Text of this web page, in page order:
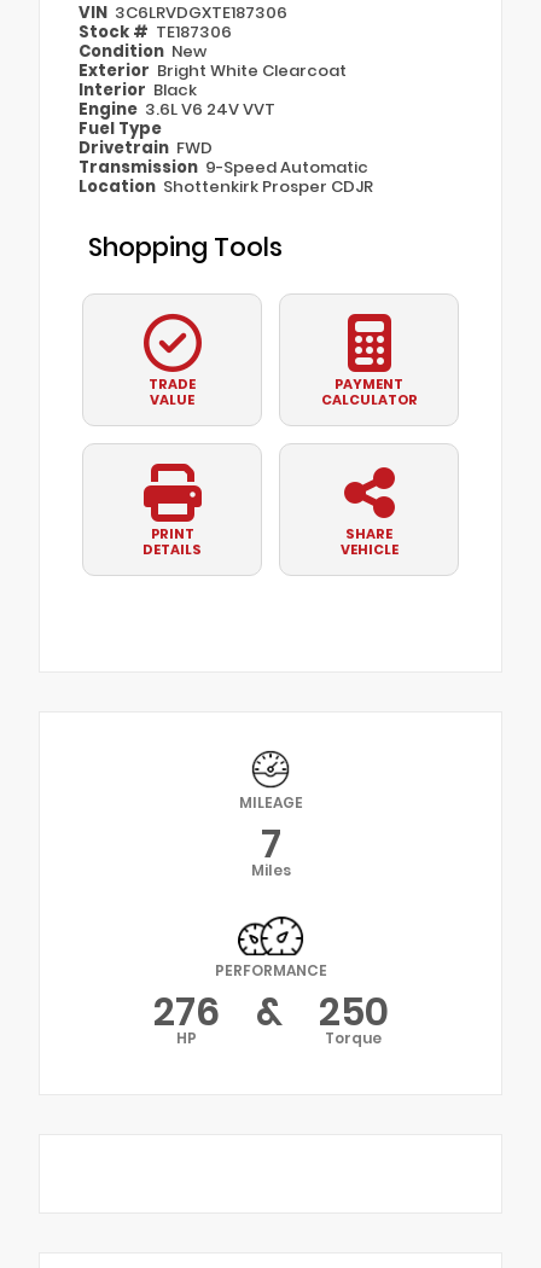
VIN 3C6LRVDGXTE187306
Stock # TE187306
Condition New
Exterior Bright White Clearcoat
Interior Black
Engine 3.6L V6 24V VVT
Fuel Type
Drivetrain FWD
Transmission 9-Speed Automatic
Location Shottenkirk Prosper CDJR
Shopping Tools
TRADE
VALUE
PAYMENT
CALCULATOR
PRINT
DETAILS
SHARE
VEHICLE
MILEAGE
7
Miles
PERFORMANCE
276
HP & 250
Torque